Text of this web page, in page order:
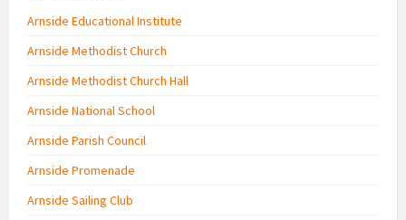
Arnside Educational Institute
Arnside Methodist Church
Arnside Methodist Church Hall
Arnside National School
Arnside Parish Council
Arnside Promenade
Arnside Sailing Club